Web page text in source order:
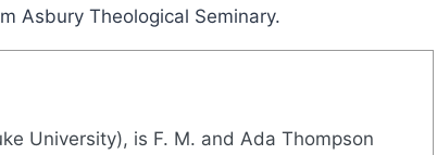
Asbury Theological Seminary.
University), is F. M. and Ada Thompson